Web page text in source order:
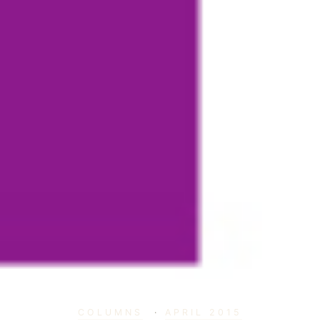
COLUMNS · APRIL 2015